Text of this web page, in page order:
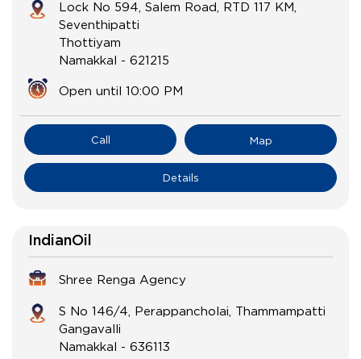
Lock No 594, Salem Road, RTD 117 KM,
Seventhipatti
Thottiyam
Namakkal - 621215
Open until 10:00 PM
Call Map
Details
IndianOil
Shree Renga Agency
S No 146/4, Perappancholai, Thammampatti
Gangavalli
Namakkal - 636113